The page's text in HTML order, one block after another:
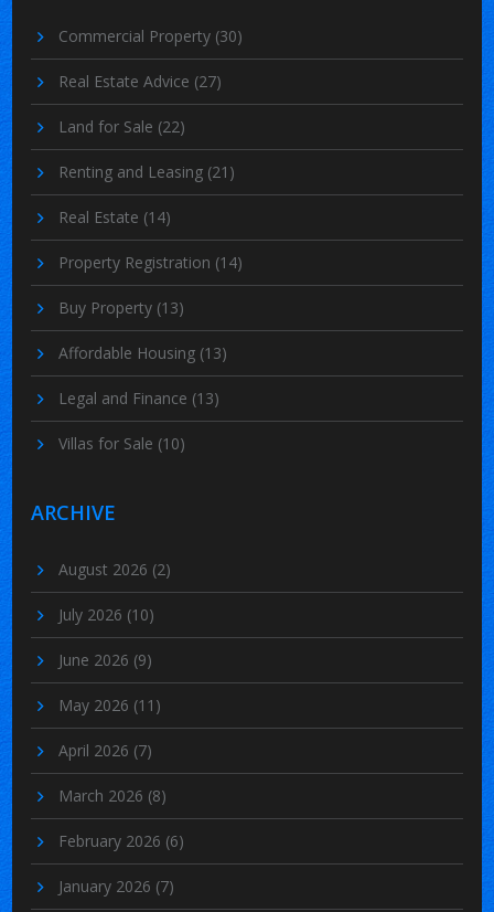
Commercial Property (30)
Real Estate Advice (27)
Land for Sale (22)
Renting and Leasing (21)
Real Estate (14)
Property Registration (14)
Buy Property (13)
Affordable Housing (13)
Legal and Finance (13)
Villas for Sale (10)
ARCHIVE
August 2026 (2)
July 2026 (10)
June 2026 (9)
May 2026 (11)
April 2026 (7)
March 2026 (8)
February 2026 (6)
January 2026 (7)